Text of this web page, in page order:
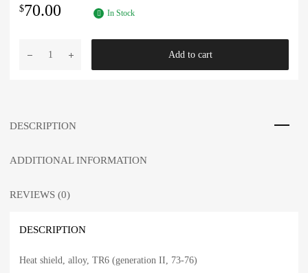
$70.00 In Stock
Carburetor
Mounted
Add to cart
DESCRIPTION
ADDITIONAL INFORMATION
REVIEWS (0)
DESCRIPTION
Heat shield, alloy, TR6 (generation II, 73-76)